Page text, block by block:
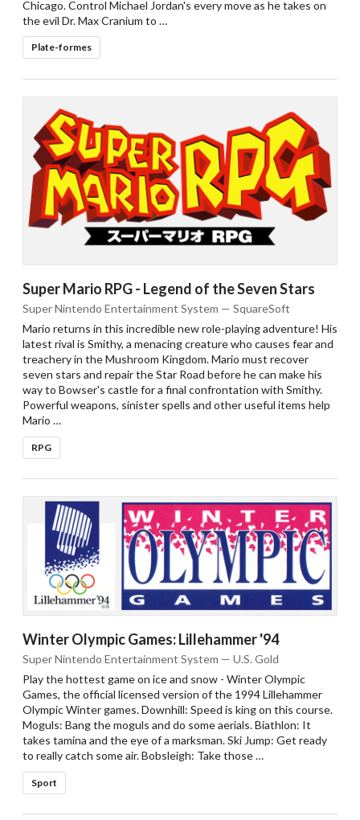
add to the current database item
Chicago. Control Michael Jordan's every move as he takes on
the evil Dr. Max Cranium to …
Plate-formes
Super Mario RPG - Legend of the Seven Stars
Super Nintendo Entertainment System — SquareSoft
Mario returns in this incredible new role-playing adventure! His
latest rival is Smithy, a menacing creature who causes fear and
treachery in the Mushroom Kingdom. Mario must recover
seven stars and repair the Star Road before he can make his
way to Bowser's castle for a final confrontation with Smithy.
Powerful weapons, sinister spells and other useful items help
Mario …
RPG
Winter Olympic Games: Lillehammer '94
Super Nintendo Entertainment System — U.S. Gold
Play the hottest game on ice and snow - Winter Olympic
Games, the official licensed version of the 1994 Lillehammer
Olympic Winter games. Downhill: Speed is king on this course.
Moguls: Bang the moguls and do some aerials. Biathlon: It
takes tamina and the eye of a marksman. Ski Jump: Get ready
to really catch some air. Bobsleigh: Take those …
Sport